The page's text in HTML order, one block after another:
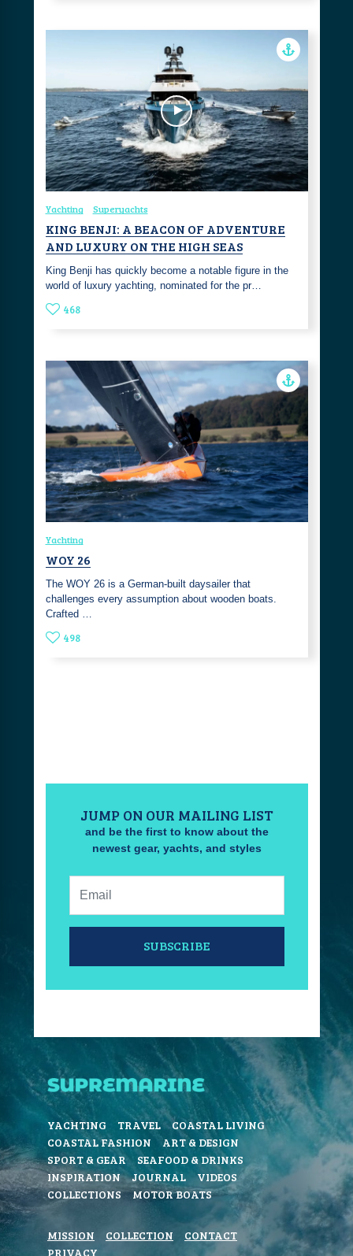
Yachting Superyachts
KING BENJI: A BEACON OF ADVENTURE
AND LUXURY ON THE HIGH SEAS
King Benji has quickly become a notable figure in the
world of luxury yachting, nominated for the pr…
468
Yachting
WOY 26
The WOY 26 is a German-built daysailer that
challenges every assumption about wooden boats.
Crafted …
498
JUMP ON OUR MAILING LIST
and be the first to know about the
newest gear, yachts, and styles
SUBSCRIBE
YACHTING TRAVEL
COASTAL LIVING
COASTAL FASHION
ART & DESIGN
SPORT & GEAR
SEAFOOD & DRINKS
INSPIRATION
JOURNAL
VIDEOS
COLLECTIONS
MOTOR BOATS
MISSION COLLECTION
CONTACT
PRIVACY